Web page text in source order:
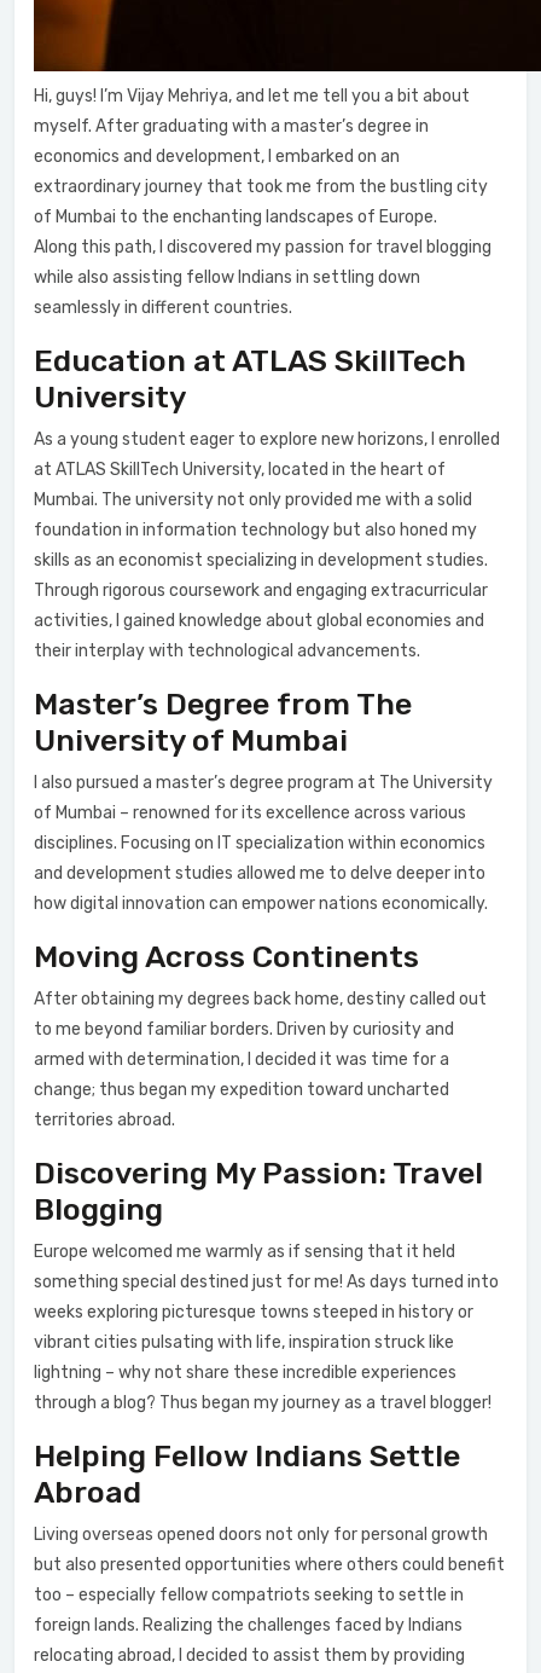
Hi, guys! I’m Vijay Mehriya, and let me tell you a bit about
myself. After graduating with a master’s degree in
economics and development, I embarked on an
extraordinary journey that took me from the bustling city
of Mumbai to the enchanting landscapes of Europe.
Along this path, I discovered my passion for travel blogging
while also assisting fellow Indians in settling down
seamlessly in different countries.
Education at ATLAS SkillTech
University
As a young student eager to explore new horizons, I enrolled
at ATLAS SkillTech University, located in the heart of
Mumbai. The university not only provided me with a solid
foundation in information technology but also honed my
skills as an economist specializing in development studies.
Through rigorous coursework and engaging extracurricular
activities, I gained knowledge about global economies and
their interplay with technological advancements.
Master’s Degree from The
University of Mumbai
I also pursued a master’s degree program at The University
of Mumbai – renowned for its excellence across various
disciplines. Focusing on IT specialization within economics
and development studies allowed me to delve deeper into
how digital innovation can empower nations economically.
Moving Across Continents
After obtaining my degrees back home, destiny called out
to me beyond familiar borders. Driven by curiosity and
armed with determination, I decided it was time for a
change; thus began my expedition toward uncharted
territories abroad.
Discovering My Passion: Travel
Blogging
Europe welcomed me warmly as if sensing that it held
something special destined just for me! As days turned into
weeks exploring picturesque towns steeped in history or
vibrant cities pulsating with life, inspiration struck like
lightning – why not share these incredible experiences
through a blog? Thus began my journey as a travel blogger!
Helping Fellow Indians Settle
Abroad
Living overseas opened doors not only for personal growth
but also presented opportunities where others could benefit
too – especially fellow compatriots seeking to settle in
foreign lands. Realizing the challenges faced by Indians
relocating abroad, I decided to assist them by providing